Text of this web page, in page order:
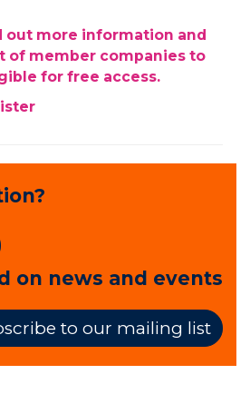
out more information and
of member companies to
for free access.
on news and events
to our mailing list